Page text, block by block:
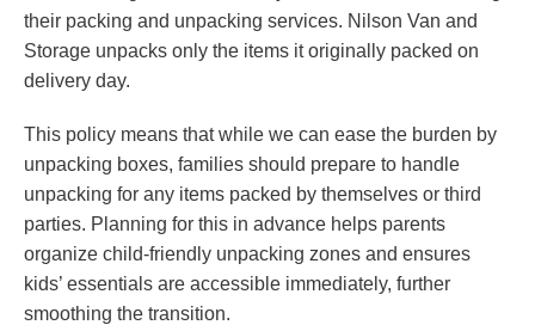
their packing and unpacking services. Nilson Van and
Storage unpacks only the items it originally packed on
delivery day.
This policy means that while we can ease the burden by
unpacking boxes, families should prepare to handle
unpacking for any items packed by themselves or third
parties. Planning for this in advance helps parents
organize child-friendly unpacking zones and ensures
kids’ essentials are accessible immediately, further
smoothing the transition.